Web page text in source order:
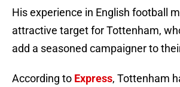
His experience in English football
attractive target for Tottenham,
add a seasoned campaigner to
According to Express, Tottenham